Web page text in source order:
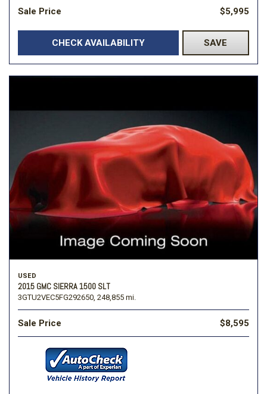
Sale Price $5,995
CHECK AVAILABILITY SAVE
USED
2015 GMC SIERRA 1500 SLT
3GTU2VEC5FG292650, 248,855 mi.
Sale Price $8,595